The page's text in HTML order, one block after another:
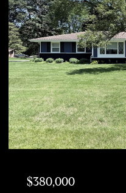
$380,000